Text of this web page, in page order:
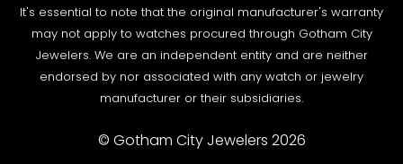
It's essential to note that the original manufacturer's warranty
may not apply to watches procured through Gotham City
Jewelers. We are an independent entity and are neither
endorsed by nor associated with any watch or jewelry
manufacturer or their subsidiaries.
© Gotham City Jewelers 2026